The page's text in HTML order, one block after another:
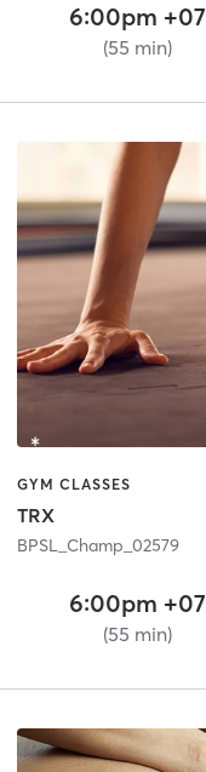
6:00pm +07
(55 min)
GYM CLASSES
TRX
BPSL_Champ_02579
6:00pm +07
(55 min)